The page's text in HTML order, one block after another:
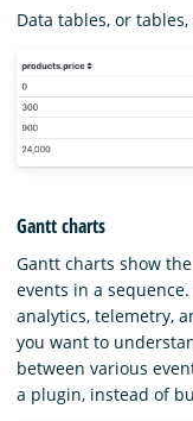
Data tables, or
Gantt charts
Gantt charts show
events in a
analytics, telemetry,
you want to
between various
a plugin, instead of